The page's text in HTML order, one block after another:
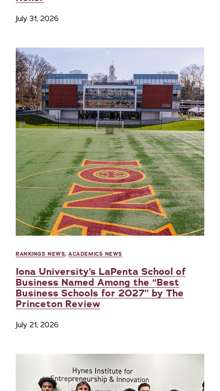
July 31, 2026
RANKINGS NEWS,ACADEMICS NEWS
Iona University’s LaPenta School of
Business Named Among the “Best
Business Schools for 2027” by The
Princeton Review
July 21, 2026